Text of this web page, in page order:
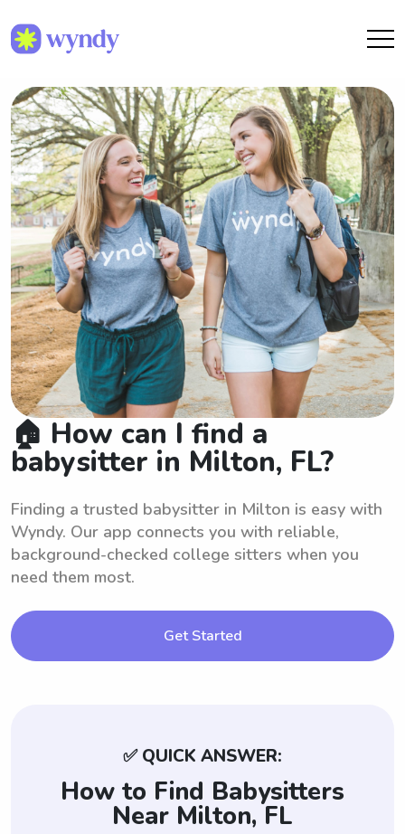
🏠 How can I find a
babysitter in Milton, FL?
Finding a trusted babysitter in Milton is easy with
Wyndy. Our app connects you with reliable,
background-checked college sitters when you
need them most.
Get Started
✅ QUICK ANSWER:
How to Find Babysitters
Near Milton, FL